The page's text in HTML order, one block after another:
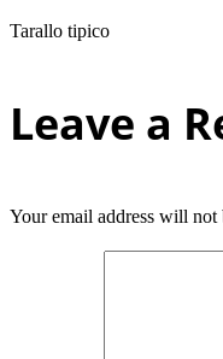
Tarallo tipico
Leave a
Your email address will not